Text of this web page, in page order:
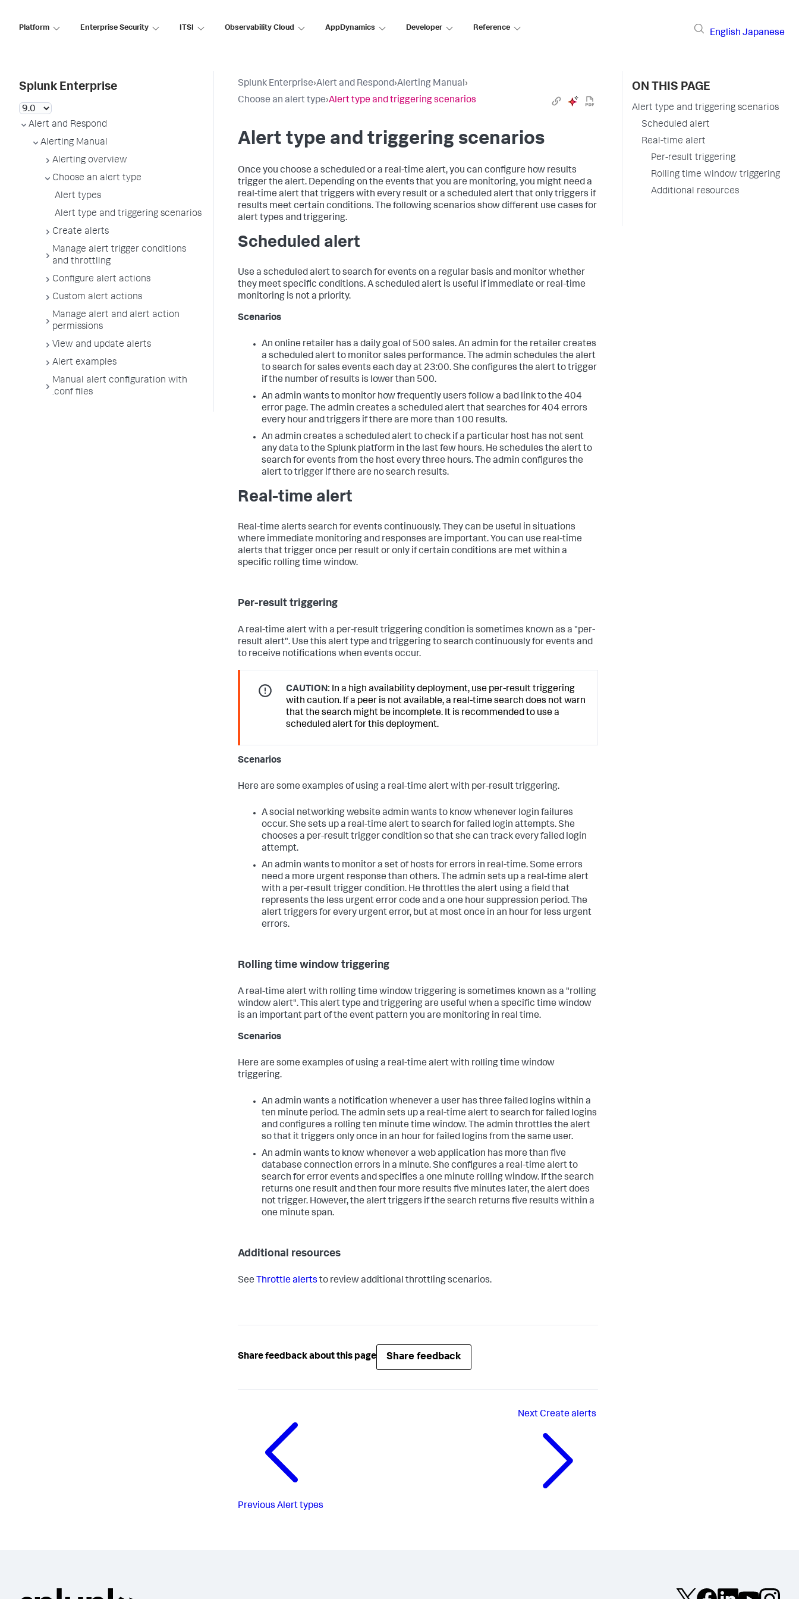
Platform Enterprise Security ITSI Observability Cloud AppDynamics Developer Reference
English Japanese
Splunk Enterprise
Alert and Respond
Alerting Manual
Alerting overview
Choose an alert type
Alert types
Alert type and triggering scenarios
Create alerts
Manage alert trigger conditions
and throttling
Configure alert actions
Custom alert actions
Manage alert and alert action
permissions
View and update alerts
Alert examples
Manual alert configuration with
.conf files
Splunk Enterprise›Alert and Respond›Alerting Manual›
Choose an alert type›Alert type and triggering scenarios
Alert type and triggering scenarios
Once you choose a scheduled or a real-time alert, you can configure how results
trigger the alert. Depending on the events that you are monitoring, you might need a
real-time alert that triggers with every result or a scheduled alert that only triggers if
results meet certain conditions. The following scenarios show different use cases for
alert types and triggering.
Scheduled alert
Use a scheduled alert to search for events on a regular basis and monitor whether
they meet specific conditions. A scheduled alert is useful if immediate or real-time
monitoring is not a priority.
Scenarios
An online retailer has a daily goal of 500 sales. An admin for the retailer creates
a scheduled alert to monitor sales performance. The admin schedules the alert
to search for sales events each day at 23:00. She configures the alert to trigger
if the number of results is lower than 500.
An admin wants to monitor how frequently users follow a bad link to the 404
error page. The admin creates a scheduled alert that searches for 404 errors
every hour and triggers if there are more than 100 results.
An admin creates a scheduled alert to check if a particular host has not sent
any data to the Splunk platform in the last few hours. He schedules the alert to
search for events from the host every three hours. The admin configures the
alert to trigger if there are no search results.
Real-time alert
Real-time alerts search for events continuously. They can be useful in situations
where immediate monitoring and responses are important. You can use real-time
alerts that trigger once per result or only if certain conditions are met within a
specific rolling time window.
Per-result triggering
A real-time alert with a per-result triggering condition is sometimes known as a "per-
result alert". Use this alert type and triggering to search continuously for events and
to receive notifications when events occur.
CAUTION: In a high availability deployment, use per-result triggering
with caution. If a peer is not available, a real-time search does not warn
that the search might be incomplete. It is recommended to use a
scheduled alert for this deployment.
Scenarios
Here are some examples of using a real-time alert with per-result triggering.
A social networking website admin wants to know whenever login failures
occur. She sets up a real-time alert to search for failed login attempts. She
chooses a per-result trigger condition so that she can track every failed login
attempt.
An admin wants to monitor a set of hosts for errors in real-time. Some errors
need a more urgent response than others. The admin sets up a real-time alert
with a per-result trigger condition. He throttles the alert using a field that
represents the less urgent error code and a one hour suppression period. The
alert triggers for every urgent error, but at most once in an hour for less urgent
errors.
Rolling time window triggering
A real-time alert with rolling time window triggering is sometimes known as a "rolling
window alert". This alert type and triggering are useful when a specific time window
is an important part of the event pattern you are monitoring in real time.
Scenarios
Here are some examples of using a real-time alert with rolling time window
triggering.
An admin wants a notification whenever a user has three failed logins within a
ten minute period. The admin sets up a real-time alert to search for failed logins
and configures a rolling ten minute time window. The admin throttles the alert
so that it triggers only once in an hour for failed logins from the same user.
An admin wants to know whenever a web application has more than five
database connection errors in a minute. She configures a real-time alert to
search for error events and specifies a one minute rolling window. If the search
returns one result and then four more results five minutes later, the alert does
not trigger. However, the alert triggers if the search returns five results within a
one minute span.
Additional resources
See Throttle alerts to review additional throttling scenarios.
Share feedback about this page Share feedback
Previous Alert types
NextCreate alerts
ON THIS PAGE
Alert type and triggering scenarios
Scheduled alert
Real-time alert
Per-result triggering
Rolling time window triggering
Additional resources